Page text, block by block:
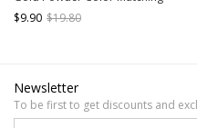
Detachable Finished Disposable
Manicure Nail Pieces
$9.90 $19.80
Newsletter
To be first to get discounts and